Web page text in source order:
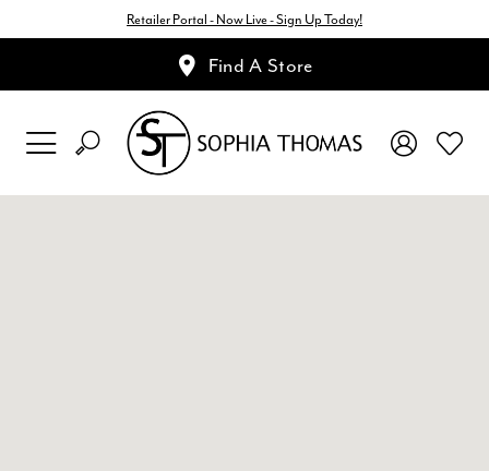
Retailer Portal - Now Live - Sign Up Today!
Find A Store